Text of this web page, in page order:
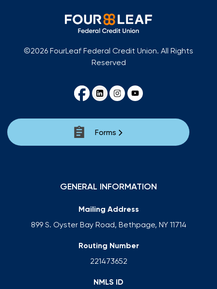
©2026 FourLeaf Federal Credit Union. All Rights
Reserved
Forms
GENERAL INFORMATION
Mailing Address
899 S. Oyster Bay Road, Bethpage, NY 11714
Routing Number
221473652
NMLS ID